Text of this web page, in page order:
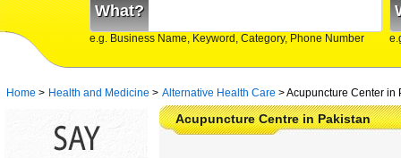
What?
e.g. Business Name, Keyword, Category, Phone Number
Home > Health and Medicine > Alternative Health Care >Acupuncture Center in
Acupuncture Centre in Pakistan